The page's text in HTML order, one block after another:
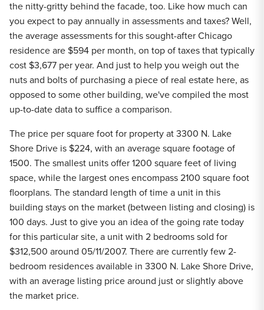
the nitty-gritty behind the facade, too. Like how much can
you expect to pay annually in assessments and taxes? Well,
the average assessments for this sought-after Chicago
residence are $594 per month, on top of taxes that typically
cost $3,677 per year. And just to help you weigh out the
nuts and bolts of purchasing a piece of real estate here, as
opposed to some other building, we've compiled the most
up-to-date data to suffice a comparison.
The price per square foot for property at 3300 N. Lake
Shore Drive is $224, with an average square footage of
1500. The smallest units offer 1200 square feet of living
space, while the largest ones encompass 2100 square foot
floorplans. The standard length of time a unit in this
building stays on the market (between listing and closing) is
100 days. Just to give you an idea of the going rate today
for this particular site, a unit with 2 bedrooms sold for
$312,500 around 05/11/2007. There are currently few 2-
bedroom residences available in 3300 N. Lake Shore Drive,
with an average listing price around just or slightly above
the market price.